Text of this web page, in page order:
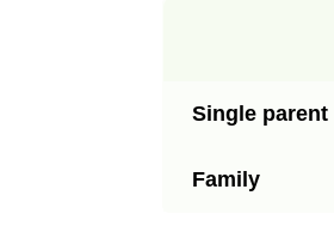
Single parent
Family